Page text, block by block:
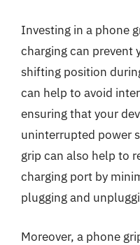
Investing in a phone
charging can prevent
shifting position
can help to avoid
ensuring that your
uninterrupted power
grip can also help to
charging port by
plugging and
Moreover, a phone